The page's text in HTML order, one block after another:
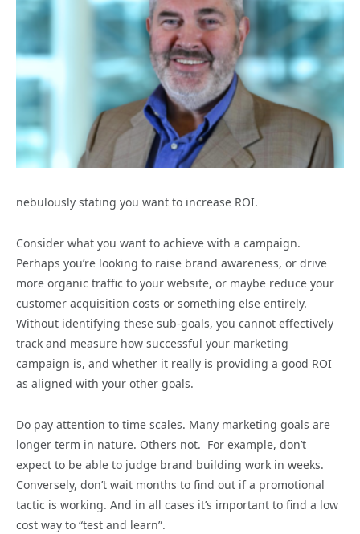
nebulously stating you want to increase ROI.
Consider what you want to achieve with a campaign.
Perhaps you’re looking to raise brand awareness, or drive
more organic traffic to your website, or maybe reduce your
customer acquisition costs or something else entirely.
Without identifying these sub-goals, you cannot effectively
track and measure how successful your marketing
campaign is, and whether it really is providing a good ROI
as aligned with your other goals.
Do pay attention to time scales. Many marketing goals are
longer term in nature. Others not. For example, don’t
expect to be able to judge brand building work in weeks.
Conversely, don’t wait months to find out if a promotional
tactic is working. And in all cases it’s important to find a low
cost way to “test and learn”.